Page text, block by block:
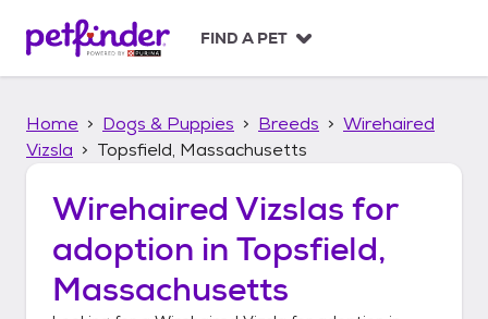
p
FIND A PET
Home Dogs & Puppies Breeds
Wirehaired
Vizsla
Topsfield, Massachusetts
Wirehaired Vizslas for
adoption in Topsfield,
Massachusetts